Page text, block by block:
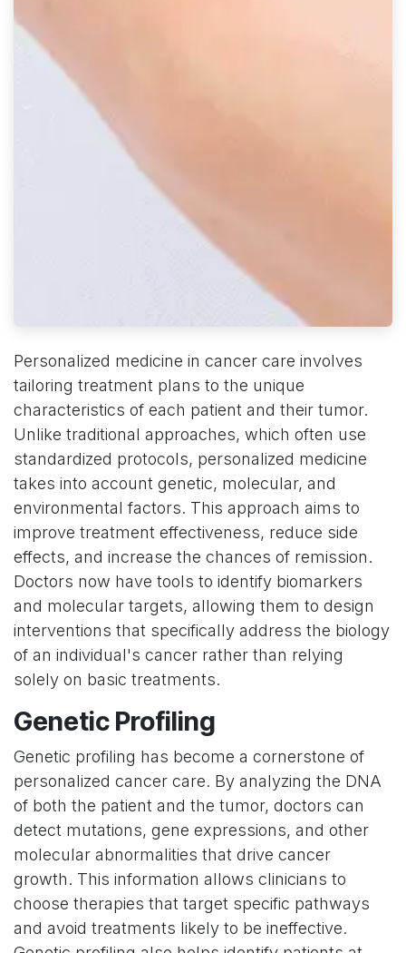
Personalized medicine in cancer care involves
tailoring treatment plans to the unique
characteristics of each patient and their tumor.
Unlike traditional approaches, which often use
standardized protocols, personalized medicine
takes into account genetic, molecular, and
environmental factors. This approach aims to
improve treatment effectiveness, reduce side
effects, and increase the chances of remission.
Doctors now have tools to identify biomarkers
and molecular targets, allowing them to design
interventions that specifically address the biology
of an individual's cancer rather than relying
solely on basic treatments.
Genetic Profiling
Genetic profiling has become a cornerstone of
personalized cancer care. By analyzing the DNA
of both the patient and the tumor, doctors can
detect mutations, gene expressions, and other
molecular abnormalities that drive cancer
growth. This information allows clinicians to
choose therapies that target specific pathways
and avoid treatments likely to be ineffective.